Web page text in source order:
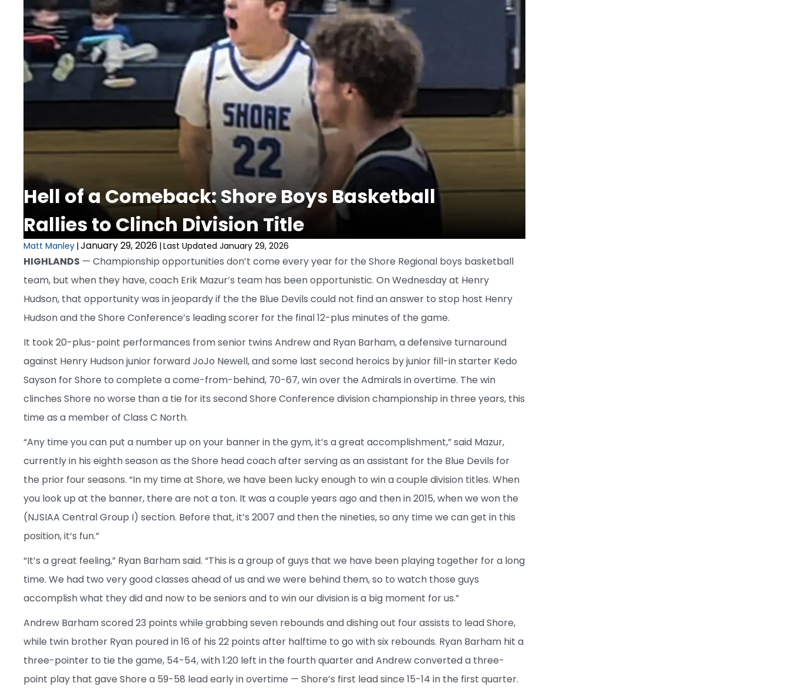
Hell of a Comeback: Shore Boys Basketball
Rallies to Clinch Division Title
Matt Manley | January 29, 2026 | Last Updated January 29, 2026
HIGHLANDS — Championship opportunities don’t come every year for the Shore Regional boys basketball
team, but when they have, coach Erik Mazur’s team has been opportunistic. On Wednesday at Henry
Hudson, that opportunity was in jeopardy if the the Blue Devils could not find an answer to stop host Henry
Hudson and the Shore Conference’s leading scorer for the final 12-plus minutes of the game.
It took 20-plus-point performances from senior twins Andrew and Ryan Barham, a defensive turnaround
against Henry Hudson junior forward JoJo Newell, and some last second heroics by junior fill-in starter Kedo
Sayson for Shore to complete a come-from-behind, 70-67, win over the Admirals in overtime. The win
clinches Shore no worse than a tie for its second Shore Conference division championship in three years, this
time as a member of Class C North.
“Any time you can put a number up on your banner in the gym, it’s a great accomplishment,” said Mazur,
currently in his eighth season as the Shore head coach after serving as an assistant for the Blue Devils for
the prior four seasons. “In my time at Shore, we have been lucky enough to win a couple division titles. When
you look up at the banner, there are not a ton. It was a couple years ago and then in 2015, when we won the
(NJSIAA Central Group I) section. Before that, it’s 2007 and then the nineties, so any time we can get in this
position, it’s fun.”
“It’s a great feeling,” Ryan Barham said. “This is a group of guys that we have been playing together for a long
time. We had two very good classes ahead of us and we were behind them, so to watch those guys
accomplish what they did and now to be seniors and to win our division is a big moment for us.”
Andrew Barham scored 23 points while grabbing seven rebounds and dishing out four assists to lead Shore,
while twin brother Ryan poured in 16 of his 22 points after halftime to go with six rebounds. Ryan Barham hit a
three-pointer to tie the game, 54-54, with 1:20 left in the fourth quarter and Andrew converted a three-
point play that gave Shore a 59-58 lead early in overtime — Shore’s first lead since 15-14 in the first quarter.